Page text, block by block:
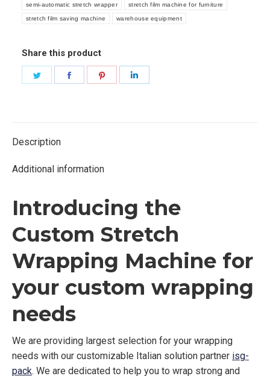
semi-automatic stretch wrapper stretch film machine for furniture
stretch film saving machine warehouse equipment
Share this product
Description
Additional information
Introducing the
Custom Stretch
Wrapping Machine for
your custom wrapping
needs
We are providing largest selection for your wrapping
needs with our customizable Italian solution partner isg-
pack. We are dedicated to help you to wrap strong and